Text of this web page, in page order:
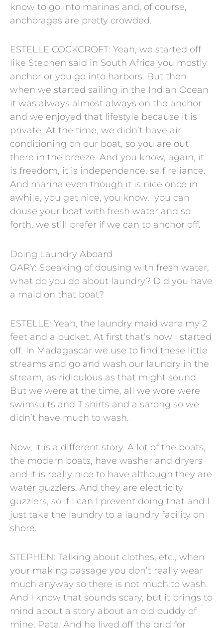
know to go into marinas and, of course,
anchorages are pretty crowded.
ESTELLE COCKCROFT: Yeah, we started off
like Stephen said in South Africa you mostly
anchor or you go into harbors. But then
when we started sailing in the Indian Ocean
it was always almost always on the anchor
and we enjoyed that lifestyle because it is
private. At the time, we didn’t have air
conditioning on our boat, so you are out
there in the breeze. And you know, again, it
is freedom, it is independence, self reliance.
And marina even though it is nice once in
awhile, you get nice, you know, you can
douse your boat with fresh water and so
forth, we still prefer if we can to anchor off.
Doing Laundry Aboard
GARY: Speaking of dousing with fresh water,
what do you do about laundry? Did you have
a maid on that boat?
ESTELLE: Yeah, the laundry maid were my 2
feet and a bucket. At first that’s how I started
off. In Madagascar we use to find these little
streams and go and wash our laundry in the
stream, as ridiculous as that might sound.
But we were at the time, all we wore were
swimsuits and T shirts and a sarong so we
didn’t have much to wash.
Now, it is a different story. A lot of the boats,
the modern boats, have washer and dryers
and it is really nice to have although they are
water guzzlers. And they are electricity
guzzlers, so if I can I prevent doing that and I
just take the laundry to a laundry facility on
shore.
STEPHEN: Talking about clothes, etc., when
your making passage you don’t really wear
much anyway so there is not much to wash.
And I know that sounds scary, but it brings to
mind about a story about an old buddy of
mine, Pete. And he lived off the grid for